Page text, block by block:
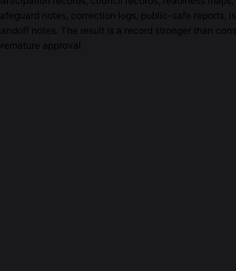
notes, correction logs, public-safe reports,
notes. The result is a record stronger than
approval